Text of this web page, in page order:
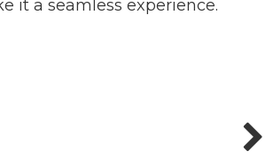
it a seamless experience.